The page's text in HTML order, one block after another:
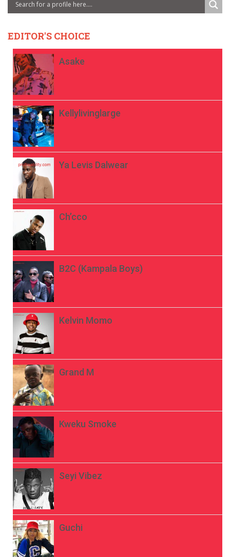
EDITOR'S CHOICE
Asake
Kellylivinglarge
Ya Levis Dalwear
Ch’cco
B2C (Kampala Boys)
Kelvin Momo
Grand M
Kweku Smoke
Seyi Vibez
Guchi